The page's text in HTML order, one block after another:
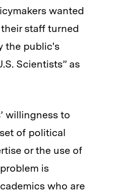
wanted
staff turned
the public's
Scientists” as
willingness to
of political
or the use of
is
who are